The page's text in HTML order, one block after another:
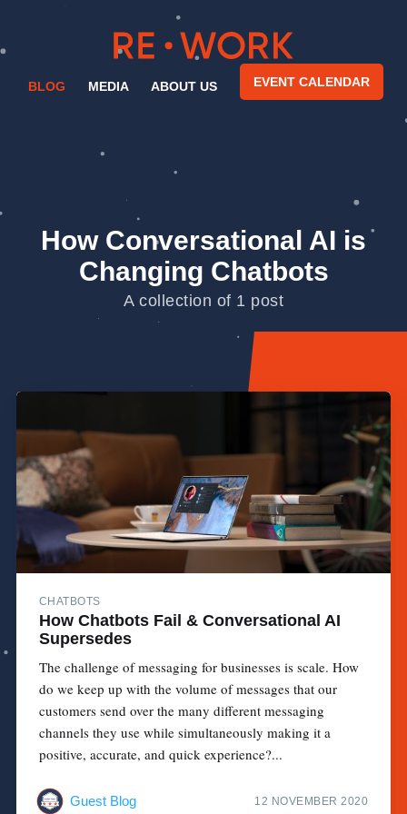
BLOG MEDIA ABOUT US EVENT CALENDAR
How Conversational AI is
Changing Chatbots
A collection of 1 post
CHATBOTS
How Chatbots Fail & Conversational AI
Supersedes
The challenge of messaging for businesses is scale. How
do we keep up with the volume of messages that our
customers send over the many different messaging
channels they use while simultaneously making it a
positive, accurate, and quick experience?...
Guest Blog 12 NOVEMBER 2020